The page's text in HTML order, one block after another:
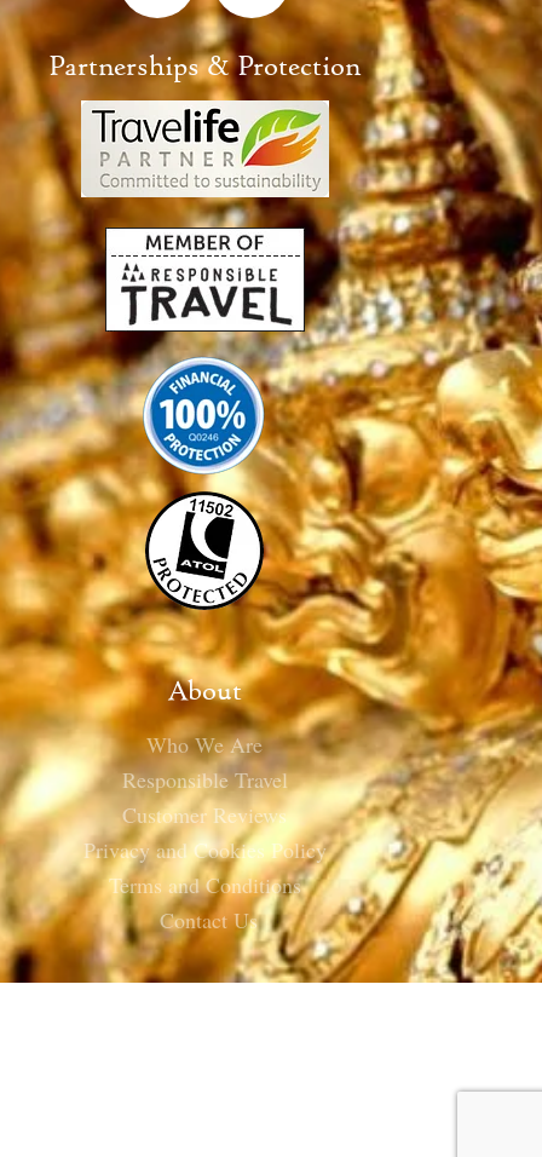
Partnerships & Protection
About
Who We Are
Responsible Travel
Customer Reviews
Privacy and Cookies Policy
Terms and Conditions
Contact Us